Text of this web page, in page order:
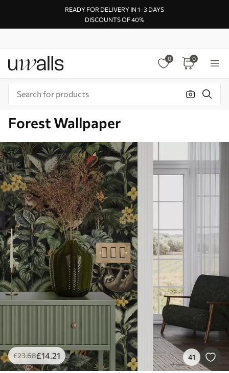
READY FOR DELIVERY IN 1–3 DAYS
DISCOUNTS OF 40%
0 0
Forest Wallpaper
£23.68£14.21 41